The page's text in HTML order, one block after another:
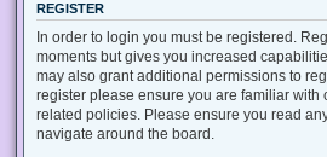
REGISTER
In order to login you must be registered.
moments but gives you increased
may also grant additional permissions to
register please ensure you are familiar with
related policies. Please ensure you read
navigate around the board.